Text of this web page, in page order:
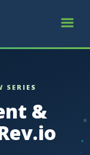
SERIES
&